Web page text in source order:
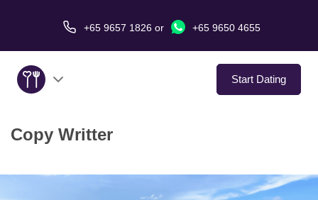
+65 9657 1826or +65 9650 4655
Start Dating
About Us
Copy Writter